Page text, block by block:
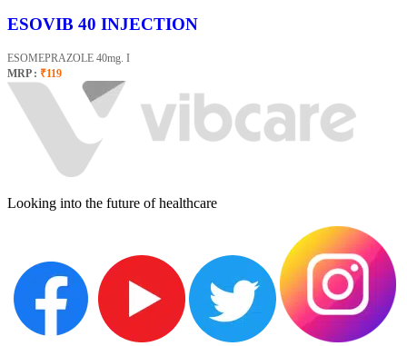
ESOVIB 40 INJECTION
ESOMEPRAZOLE 40mg. I
MRP : ₹119
Looking into the future of healthcare